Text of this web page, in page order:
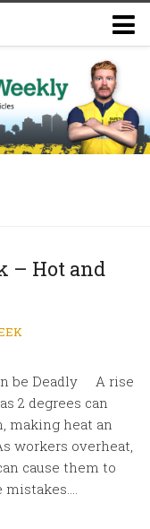
Website
– Hot and
be Deadly A rise
2 degrees can
making heat an
workers overheat,
cause them to